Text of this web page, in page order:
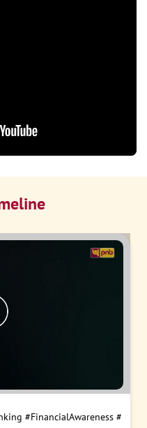
#FinancialAwareness #